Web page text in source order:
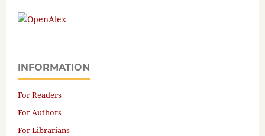
INFORMATION
For Readers
For Authors
For Librarians